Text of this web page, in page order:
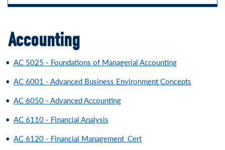
Accounting
• AC 5025 - Foundations of Managerial Accounting
• AC 6001 - Advanced Business Environment Concepts
• AC 6050 - Advanced Accounting
• AC 6110 - Financial Analysis
• AC 6120 - Financial Management_Cert